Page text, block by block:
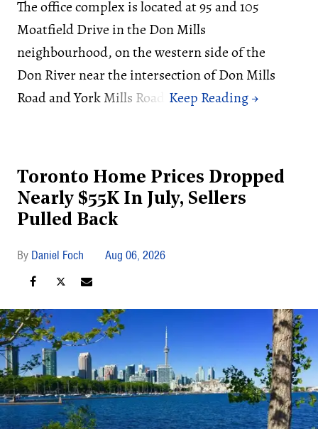
The office complex is located at 95 and 105
Moatfield Drive in the Don Mills
neighbourhood, on the western side of the
Don River near the intersection of Don Mills
Road and York Mills Road.
Toronto Home Prices Dropped
Nearly $55K In July, Sellers
Pulled Back
Daniel Foch Aug 06, 2026